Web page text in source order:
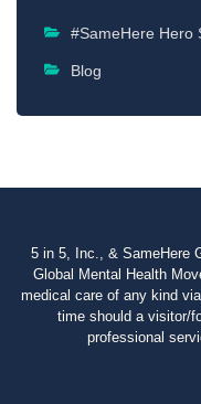
#SameHere Hero
Blog
5 in 5, Inc., & SameHere
Global Mental Health
medical care of any kind
time should a visitor/
professional